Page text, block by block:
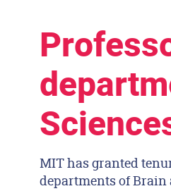
MIT has granted
departments of Brain